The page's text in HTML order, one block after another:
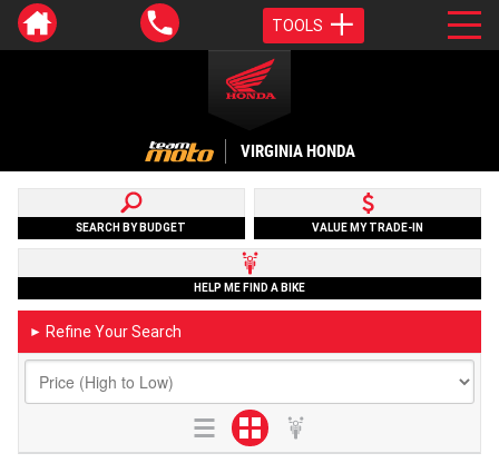
TOOLS
VIRGINIA HONDA
SEARCH BY BUDGET VALUE MY TRADE-IN
HELP ME FIND A BIKE
► Refine Your Search